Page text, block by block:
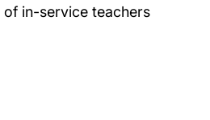
in-service teachers